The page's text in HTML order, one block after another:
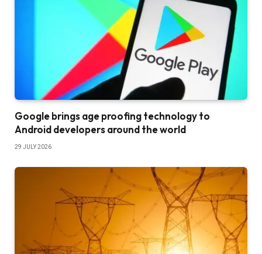
Google brings age proofing technology to
Android developers around the world
29 JULY 2026